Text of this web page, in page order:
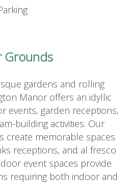
Grounds
gardens and rolling
Manor offers an idyllic
events, garden receptions,
building activities. Our
create memorable spaces
receptions, and al fresco
event spaces provide
requiring both indoor and